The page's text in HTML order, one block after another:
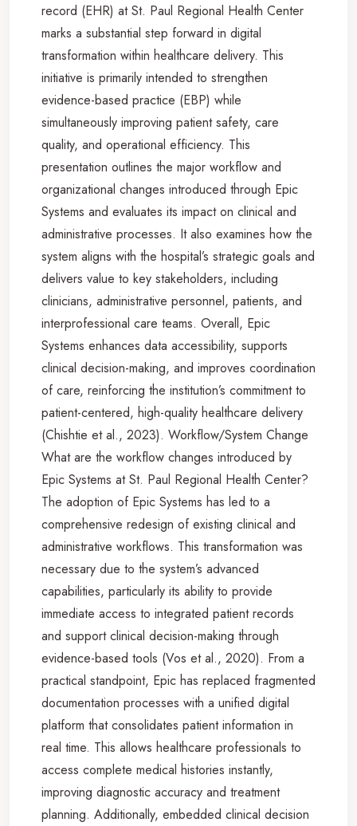
record (EHR) at St. Paul Regional Health Center
marks a substantial step forward in digital
transformation within healthcare delivery. This
initiative is primarily intended to strengthen
evidence-based practice (EBP) while
simultaneously improving patient safety, care
quality, and operational efficiency. This
presentation outlines the major workflow and
organizational changes introduced through Epic
Systems and evaluates its impact on clinical and
administrative processes. It also examines how the
system aligns with the hospital’s strategic goals and
delivers value to key stakeholders, including
clinicians, administrative personnel, patients, and
interprofessional care teams. Overall, Epic
Systems enhances data accessibility, supports
clinical decision-making, and improves coordination
of care, reinforcing the institution’s commitment to
patient-centered, high-quality healthcare delivery
(Chishtie et al., 2023). Workflow/System Change
What are the workflow changes introduced by
Epic Systems at St. Paul Regional Health Center?
The adoption of Epic Systems has led to a
comprehensive redesign of existing clinical and
administrative workflows. This transformation was
necessary due to the system’s advanced
capabilities, particularly its ability to provide
immediate access to integrated patient records
and support clinical decision-making through
evidence-based tools (Vos et al., 2020). From a
practical standpoint, Epic has replaced fragmented
documentation processes with a unified digital
platform that consolidates patient information in
real time. This allows healthcare professionals to
access complete medical histories instantly,
improving diagnostic accuracy and treatment
planning. Additionally, embedded clinical decision